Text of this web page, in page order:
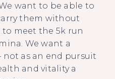
want to be able to
them without
meet the 5k run
We want a
as an end pursuit
and vitality a